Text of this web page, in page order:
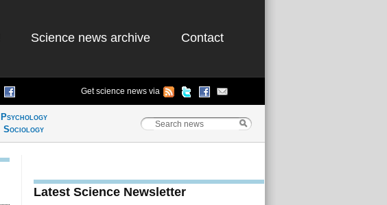
Science news archive Contact
Get science news via
Psychology
Sociology
Latest Science Newsletter